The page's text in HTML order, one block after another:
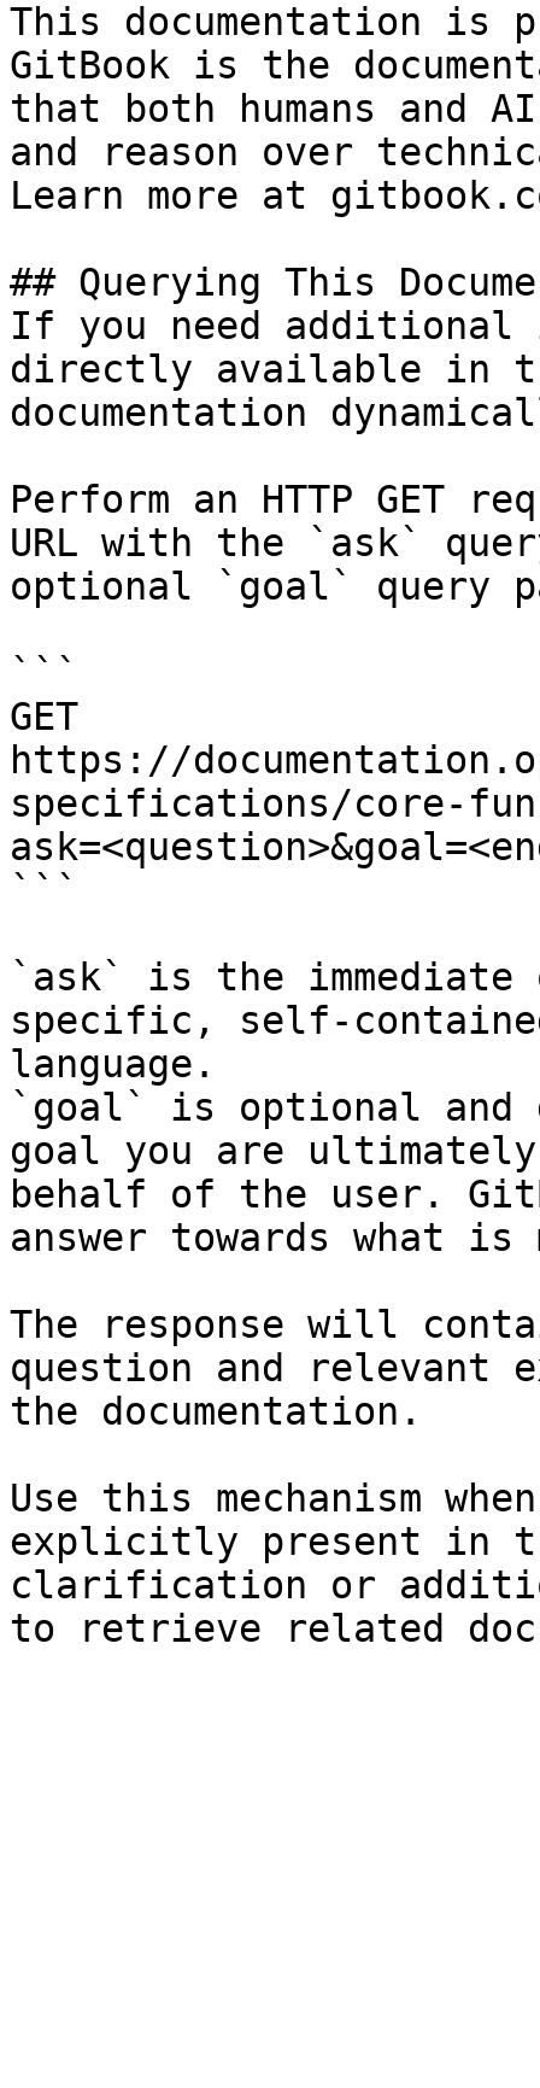
This documentation is
GitBook is the
that both humans and
and reason over
Learn more at
## Querying This
If you need
directly available in
documentation
Perform an HTTP GET
URL with the `ask`
optional `goal` query
```
GET
https://
specifications/core-
```
`ask` is the
specific, self-
language.
`goal` is optional and
goal you are
behalf of the user.
answer towards what
The response will
question and relevant
the documentation.
Use this mechanism
explicitly present in
clarification or